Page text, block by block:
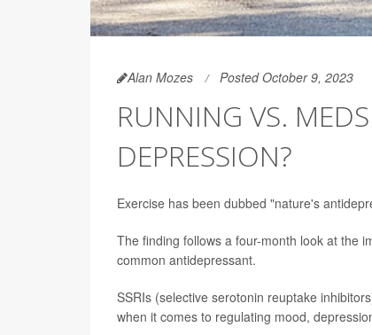
Alan Mozes Posted October 9, 2023
RUNNING VS.
DEPRESSION?
Exercise has been dubbed "nature's
The finding follows a four-month look at the
common antidepressant.
SSRIs (selective serotonin reuptake
when it comes to regulating mood,